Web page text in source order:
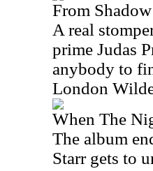
From Shadow
A real
prime Judas
anybody to
London
When The
The album
Starr gets to